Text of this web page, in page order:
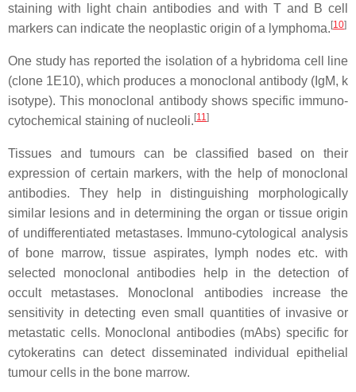
staining with light chain antibodies and with T and B cell
markers can indicate the neoplastic origin of a lymphoma.[10]
One study has reported the isolation of a hybridoma cell line
(clone 1E10), which produces a monoclonal antibody (IgM, k
isotype). This monoclonal antibody shows specific immuno-
cytochemical staining of nucleoli.[11]
Tissues and tumours can be classified based on their
expression of certain markers, with the help of monoclonal
antibodies. They help in distinguishing morphologically
similar lesions and in determining the organ or tissue origin
of undifferentiated metastases. Immuno-cytological analysis
of bone marrow, tissue aspirates, lymph nodes etc. with
selected monoclonal antibodies help in the detection of
occult metastases. Monoclonal antibodies increase the
sensitivity in detecting even small quantities of invasive or
metastatic cells. Monoclonal antibodies (mAbs) specific for
cytokeratins can detect disseminated individual epithelial
tumour cells in the bone marrow.